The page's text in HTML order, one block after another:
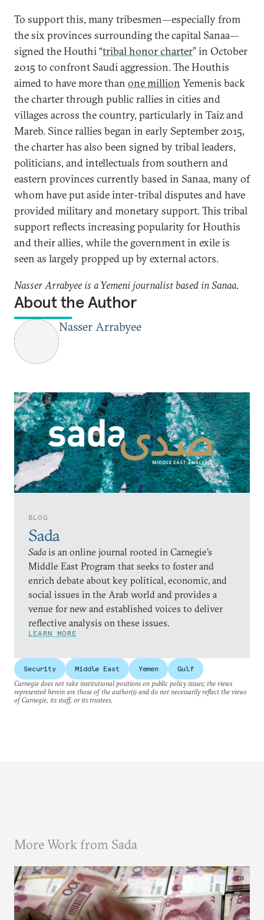
BLOG
Sada
Sadais an online journal rooted in Carnegie’s
Middle East Program that seeks to foster and
enrich debate about key political, economic, and
social issues in the Arab world and provides a
venue for new and established voices to deliver
reflective analysis on these issues.
LEARN MORE
To support this, many tribesmen—especially from
the six provinces surrounding the capital Sanaa—
signed the Houthi “tribal honor charter” in October
2015 to confront Saudi aggression. The Houthis
aimed to have more than one million Yemenis back
the charter through public rallies in cities and
villages across the country, particularly in Taiz and
Mareb. Since rallies began in early September 2015,
the charter has also been signed by tribal leaders,
politicians, and intellectuals from southern and
eastern provinces currently based in Sanaa, many of
whom have put aside inter-tribal disputes and have
provided military and monetary support. This tribal
support reflects increasing popularity for Houthis
and their allies, while the government in exile is
seen as largely propped up by external actors.
Nasser Arrabyee is a Yemeni journalist based in Sanaa.
About the Author
Nasser Arrabyee
Security Middle East Yemen
Gulf
Carnegie does not take institutional positions on public policy issues; the views
represented herein are those of the author(s) and do not necessarily reflect the views
of Carnegie, its staff, or its trustees.
More Work from Sada